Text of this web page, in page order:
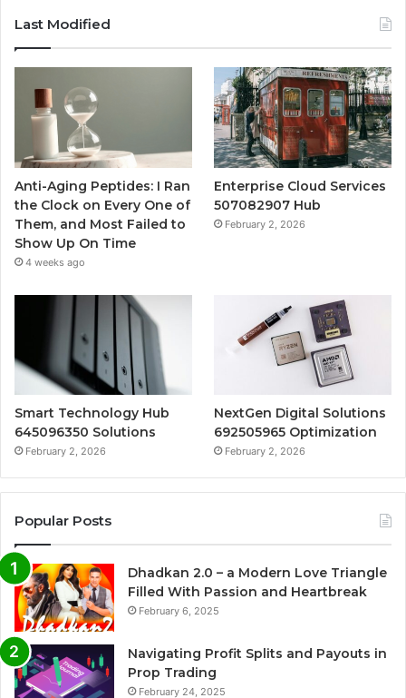
Last Modified
Anti-Aging Peptides: I Ran
the Clock on Every One of
Them, and Most Failed to
Show Up On Time
4 weeks ago
Enterprise Cloud Services
507082907 Hub
February 2, 2026
Smart Technology Hub
645096350 Solutions
February 2, 2026
NextGen Digital Solutions
692505965 Optimization
February 2, 2026
Popular Posts
Dhadkan 2.0 – a Modern Love Triangle
Filled With Passion and Heartbreak
February 6, 2025
Navigating Profit Splits and Payouts in
Prop Trading
February 24, 2025